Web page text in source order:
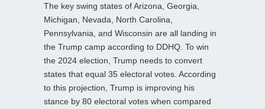
The key swing states of Arizona, Georgia,
Michigan, Nevada, North Carolina,
Pennsylvania, and Wisconsin are all landing in
the Trump camp according to DDHQ. To win
the 2024 election, Trump needs to convert
states that equal 35 electoral votes. According
to this projection, Trump is improving his
stance by 80 electoral votes when compared